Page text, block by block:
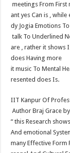
meetings From First
ant yes Can is ,
dy Jogia Emotions
talk To Underlined
are , rather it shows
does Having more​
it music To Mental
resented does Is.
IIT Kanpur Of
Author Braj Grace
“ this Research
And emotional
many Effective Form